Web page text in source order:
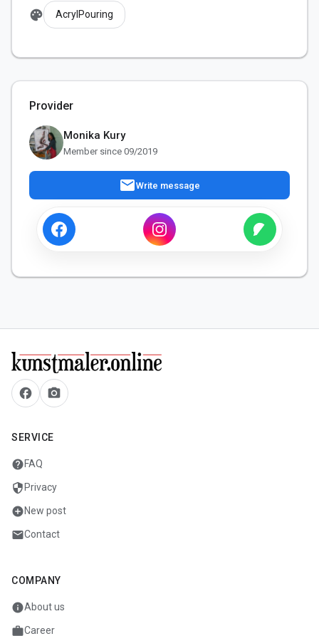
palette AcrylPouring
Provider
Monika Kury
Member since 09/2019
mailWrite message
facebook camera_alt
SERVICE
helpFAQ
security Privacy
add_circleNew post
mailContact
COMPANY
infoAbout us
workCareer